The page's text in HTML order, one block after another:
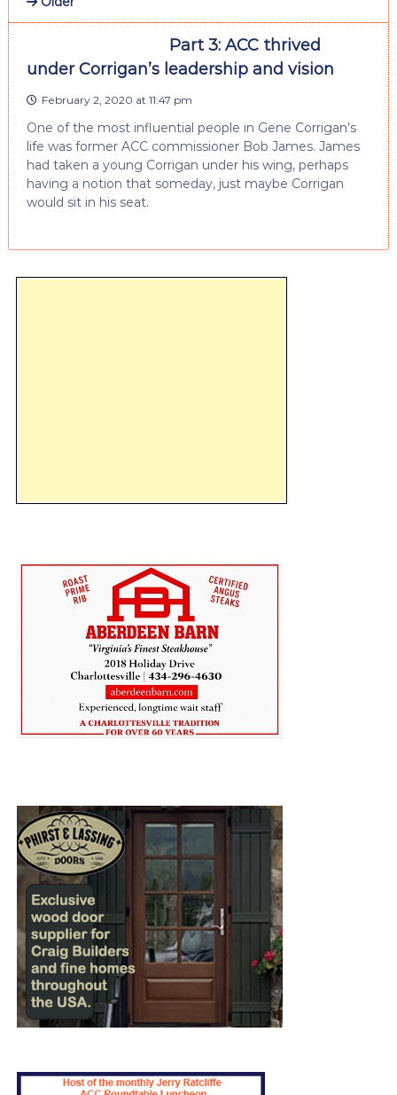
Part 3: ACC thrived
under Corrigan’s leadership and vision
February 2, 2020 at 11:47 pm
One of the most influential people in Gene Corrigan’s
life was former ACC commissioner Bob James. James
had taken a young Corrigan under his wing, perhaps
having a notion that someday, just maybe Corrigan
would sit in his seat.